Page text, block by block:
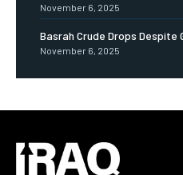
November 6, 2025
Basrah Crude Drops Despite
November 6, 2025